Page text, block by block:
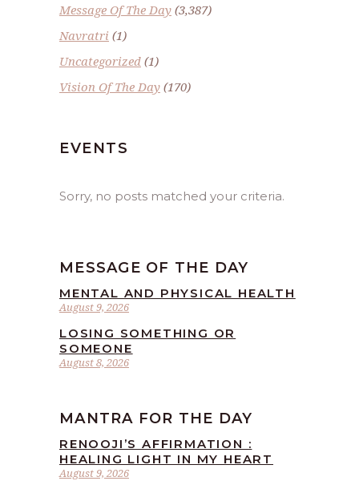
Message Of The Day (3,387)
Navratri (1)
Uncategorized (1)
Vision Of The Day (170)
EVENTS
Sorry, no posts matched your criteria.
MESSAGE OF THE DAY
August 9, 2026
MENTAL AND PHYSICAL HEALTH
August 8, 2026
LOSING SOMETHING OR
SOMEONE
MANTRA FOR THE DAY
August 9, 2026
RENOOJI’S AFFIRMATION :
HEALING LIGHT IN MY HEART